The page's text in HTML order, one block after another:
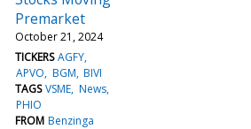
Premarket
October 21, 2024
TICKERS AGFY
APVO BGM BIVI
TAGS VSME News
PHIO
FROM Benzinga